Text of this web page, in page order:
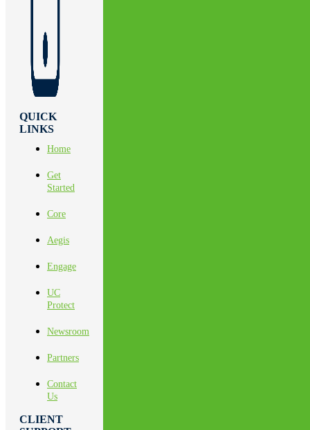
QUICK
LINKS
Home
Get
Started
Core
Aegis
Engage
UC
Protect
Newsroom
Partners
Contact
Us
CLIENT